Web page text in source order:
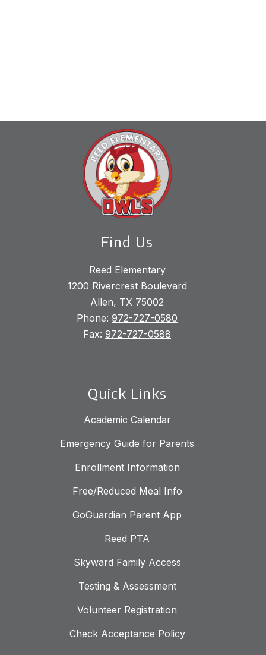
Find Us
Reed Elementary
1200 Rivercrest Boulevard
Allen, TX 75002
Phone: 972-727-0580
Fax: 972-727-0588
Quick Links
Academic Calendar
Emergency Guide for Parents
Enrollment Information
Free/Reduced Meal Info
GoGuardian Parent App
Reed PTA
Skyward Family Access
Testing & Assessment
Volunteer Registration
Check Acceptance Policy